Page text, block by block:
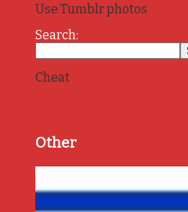
Use Tumblr photos
Search:
Cheat
Other